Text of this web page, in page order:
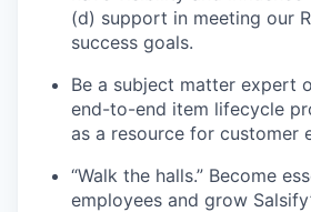
(d) support in meeting our
success goals.
Be a subject matter expert
end-to-end item lifecycle
as a resource for customer
“Walk the halls.” Become
employees and grow